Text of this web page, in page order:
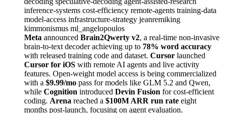
inference-systems cost-efficiency remote-agents training-data
model-access infrastructure-strategy jeanremiking
kimmonismus ml_angelopoulos
Meta announced Brain2Qwerty v2, a real-time non-invasive
brain-to-text decoder achieving up to 78% word accuracy
with released training code and dataset. Cursor launched
Cursor for iOS with remote AI agents and live activity
features. Open-weight model access is being commercialized
with a $9.99/mo pass for models like GLM 5.2 and Qwen,
while Cognition introduced Devin Fusion for cost-efficient
coding. Arena reached a $100M ARR run rate eight
months post-launch, focusing on agent evaluation.